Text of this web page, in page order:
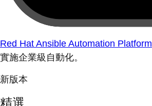
Red Hat Ansible Automation Platform
實施企業級自動化。
新版本
精選